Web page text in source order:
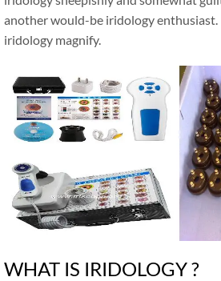
another would-be iridology enthusiast.
iridology magnify.
WHAT IS IRIDOLOGY ?